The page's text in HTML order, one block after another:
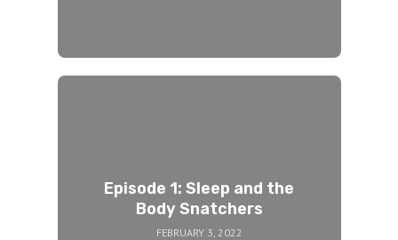
Episode 1: Sleep and the
Body Snatchers
FEBRUARY 3, 2022